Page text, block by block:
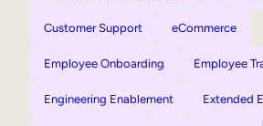
Customer Support eCommerce
Employee Onboarding Employee
Engineering Enablement Extended